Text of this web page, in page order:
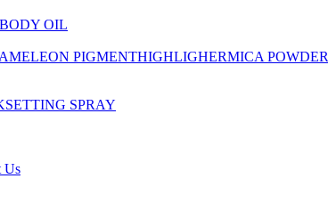
OIL
PIGMENTHIGHLIGHERMICA POWDER
SETTING SPRAY
Us